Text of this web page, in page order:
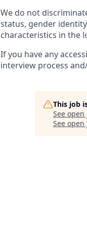
We do not
status, gender
characteristics in the
If you have any
interview process
This job
See
See